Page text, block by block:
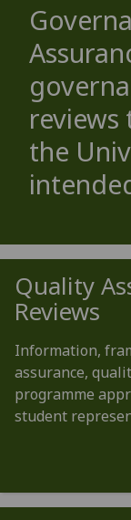
reviews
the
Quality
Reviews
Information,
assurance,
programme
student